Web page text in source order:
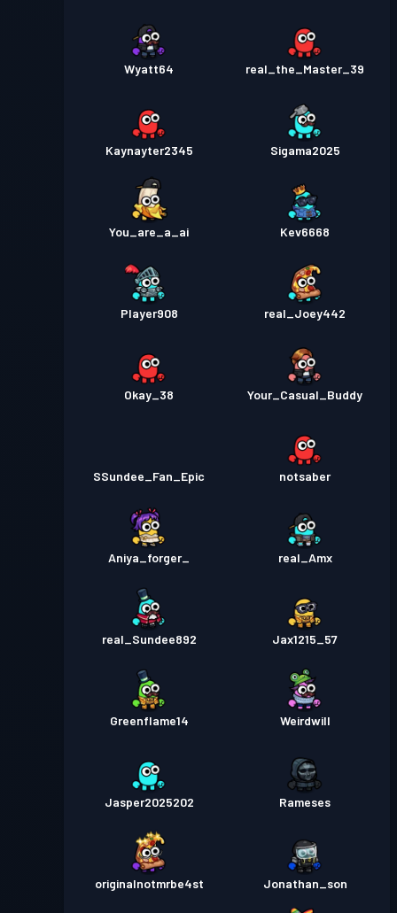
Wyatt64 real_the_Master_39
Kaynayter2345 Sigama2025
You_are_a_ai Kev6668
Player908 real_Joey442
Okay_38 Your_Casual_Buddy
SSundee_Fan_Epic notsaber
Aniya_forger_ real_Amx
real_Sundee892 Jax1215_57
Greenflame14 Weirdwill
Jasper2025202 Rameses
originalnotmrbe4st Jonathan_son